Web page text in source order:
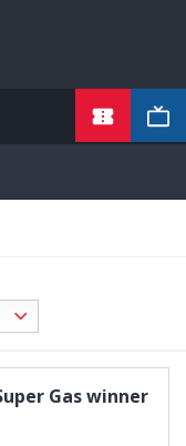
Gas winner